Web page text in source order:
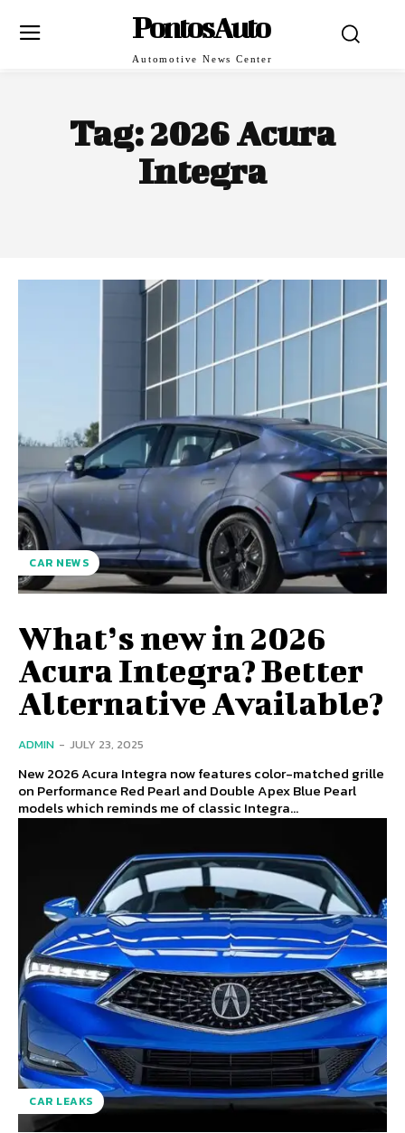
PontosAuto
Automotive News Center
Tag:2026 Acura
Integra
CAR NEWS
What’s new in 2026
Acura Integra? Better
Alternative Available?
ADMIN - JULY 23, 2025
New 2026 Acura Integra now features color-matched grille
on Performance Red Pearl and Double Apex Blue Pearl
models which reminds me of classic Integra...
CAR LEAKS